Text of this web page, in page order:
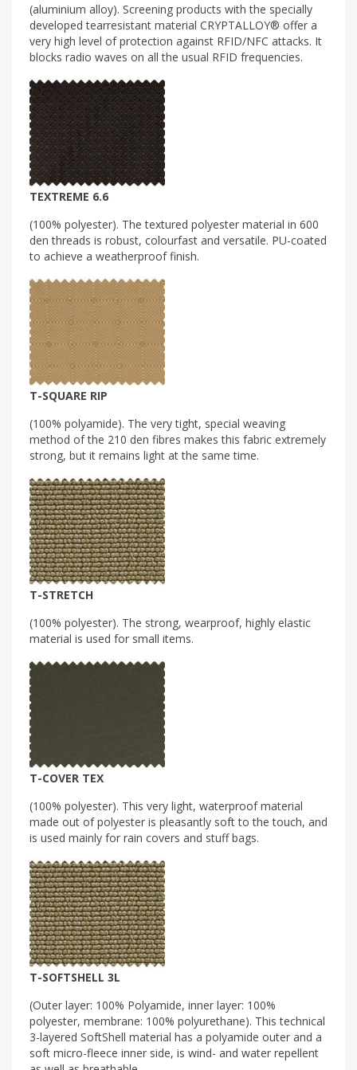
(aluminium alloy). Screening products with the specially
developed tearresistant material CRYPTALLOY® offer a
very high level of protection against RFID/NFC attacks. It
blocks radio waves on all the usual RFID frequencies.
TEXTREME 6.6
(100% polyester). The textured polyester material in 600
den threads is robust, colourfast and versatile. PU-coated
to achieve a weatherproof finish.
T-SQUARE RIP
(100% polyamide). The very tight, special weaving
method of the 210 den fibres makes this fabric extremely
strong, but it remains light at the same time.
T-STRETCH
(100% polyester). The strong, wearproof, highly elastic
material is used for small items.
T-COVER TEX
(100% polyester). This very light, waterproof material
made out of polyester is pleasantly soft to the touch, and
is used mainly for rain covers and stuff bags.
T-SOFTSHELL 3L
(Outer layer: 100% Polyamide, inner layer: 100%
polyester, membrane: 100% polyurethane). This technical
3-layered SoftShell material has a polyamide outer and a
soft micro-fleece inner side, is wind- and water repellent